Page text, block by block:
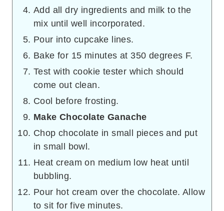
Add all dry ingredients and milk to the
mix until well incorporated.
Pour into cupcake lines.
Bake for 15 minutes at 350 degrees F.
Test with cookie tester which should
come out clean.
Cool before frosting.
Make Chocolate Ganache
Chop chocolate in small pieces and put
in small bowl.
Heat cream on medium low heat until
bubbling.
Pour hot cream over the chocolate. Allow
to sit for five minutes.